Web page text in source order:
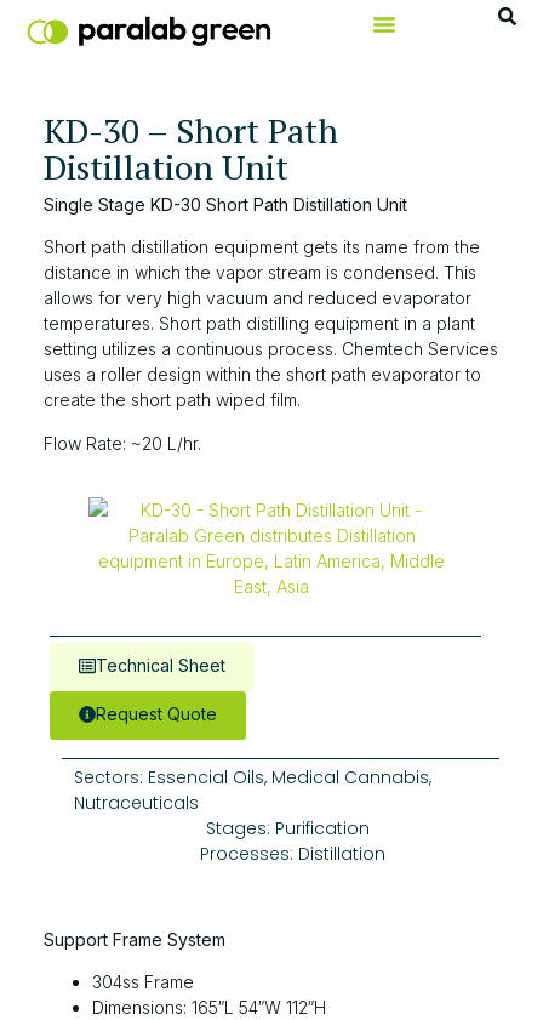
KD-30 – Short Path
Distillation Unit
Single Stage KD-30 Short Path Distillation Unit
Short path distillation equipment gets its name from the
distance in which the vapor stream is condensed. This
allows for very high vacuum and reduced evaporator
temperatures. Short path distilling equipment in a plant
setting utilizes a continuous process. Chemtech Services
uses a roller design within the short path evaporator to
create the short path wiped film.
Flow Rate: ~20 L/hr.
Technical Sheet
Request Quote
Sectors: Essencial Oils, Medical Cannabis,
Nutraceuticals
Stages: Purification
Processes: Distillation
Support Frame System
304ss Frame
Dimensions: 165″L 54″W 112″H